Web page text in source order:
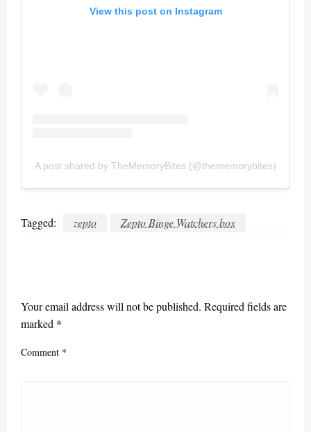
View this post on Instagram
A post shared by TheMemoryBites (@thememorybites)
Tagged: zepto Zepto Binge Watchers box
Your email address will not be published. Required fields are
marked *
Comment *